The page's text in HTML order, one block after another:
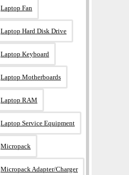
Laptop Fan
Laptop Hard Disk Drive
Laptop Keyboard
Laptop Motherboards
Laptop RAM
Laptop Service Equipment
Micropack
Micropack Adapter/charger